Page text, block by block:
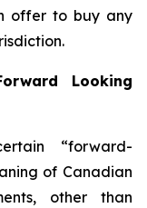
offer to buy any
Looking
“forward-
of Canadian
other than